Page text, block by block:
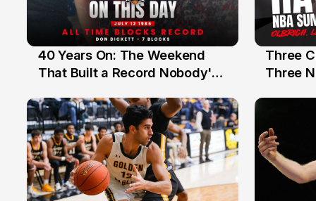
12 Jul
40 Years On: The Weekend
That Built a Record Nobody's
10 Jul
Three
Three